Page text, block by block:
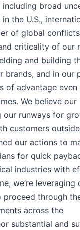
including broad
the U.S.,
of global
criticality of our
and building
brands, and in our
of advantage even
We believe our
our runways for
customers
our actions to
for quick
industries with
we’re leveraging
proceed through
across the
substantial and